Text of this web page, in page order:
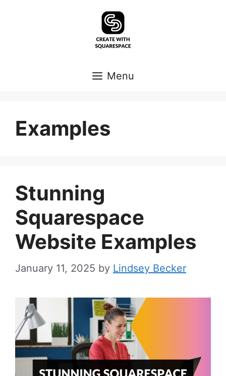
Menu
Examples
Stunning
Squarespace
Website Examples
January 11, 2025 by Lindsey Becker